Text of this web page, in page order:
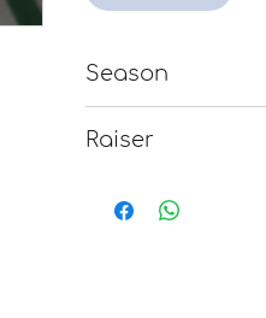
Season
Raiser